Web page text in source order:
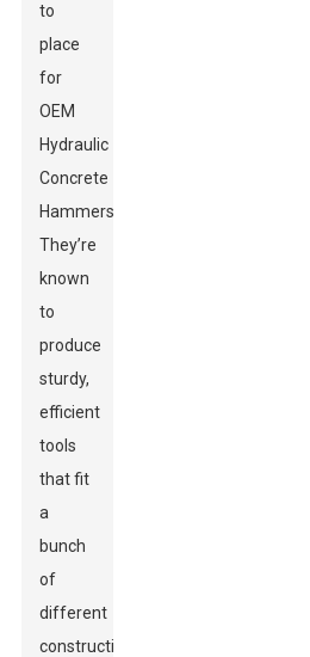
to
place
for
OEM
Hydraulic
Concrete
Hammers.
They’re
known
to
produce
sturdy,
efficient
tools
that fit
a
bunch
of
different
construction